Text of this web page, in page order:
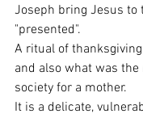
Joseph bring Jesus to
"presented".
A ritual of
and also what was
society for a mother.
It is a delicate,